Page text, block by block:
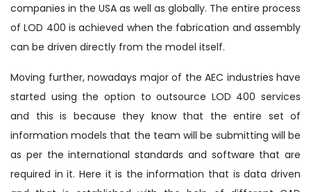
companies in the USA as well as globally. The entire process
of LOD 400 is achieved when the fabrication and assembly
can be driven directly from the model itself.
Moving further, nowadays major of the AEC industries have
started using the option to outsource LOD 400 services
and this is because they know that the entire set of
information models that the team will be submitting will be
as per the international standards and software that are
required in it. Here it is the information that is data driven